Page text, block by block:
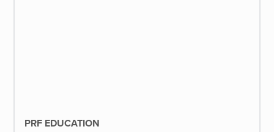
PRF EDUCATION